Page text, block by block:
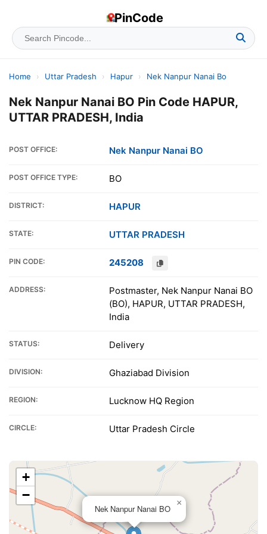
PinCode
Home › Uttar Pradesh › Hapur › Nek Nanpur Nanai Bo
Nek Nanpur Nanai BO Pin Code HAPUR,
UTTAR PRADESH, India
POST OFFICE: Nek Nanpur Nanai BO
POST OFFICE TYPE: BO
DISTRICT: HAPUR
STATE: UTTAR PRADESH
PIN CODE: 245208
ADDRESS:
Postmaster, Nek Nanpur Nanai BO
(BO), HAPUR, UTTAR PRADESH,
India
STATUS: Delivery
DIVISION: Ghaziabad Division
REGION: Lucknow HQ Region
CIRCLE: Uttar Pradesh Circle
Nek Nanpur Nanai BO
×
+
−